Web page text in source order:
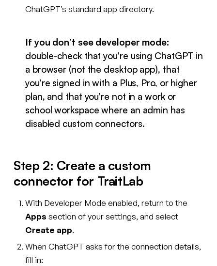
ChatGPT’s standard app directory.
If you don’t see developer mode:
double-check that you’re using ChatGPT in
a browser (not the desktop app), that
you’re signed in with a Plus, Pro, or higher
plan, and that you’re not in a work or
school workspace where an admin has
disabled custom connectors.
Step 2: Create a custom
connector for TraitLab
With Developer Mode enabled, return to the
Apps section of your settings, and select
Create app.
When ChatGPT asks for the connection details,
fill in: